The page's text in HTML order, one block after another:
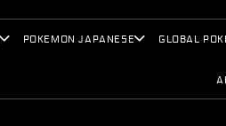
POKEMON JAPANESE GLOBAL